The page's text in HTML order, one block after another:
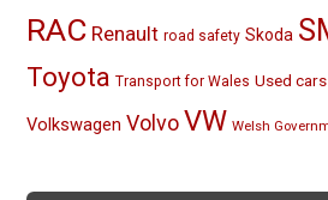
RAC Renault road safety Skoda
Toyota Transport for Wales Used cars
Volkswagen Volvo VW Welsh